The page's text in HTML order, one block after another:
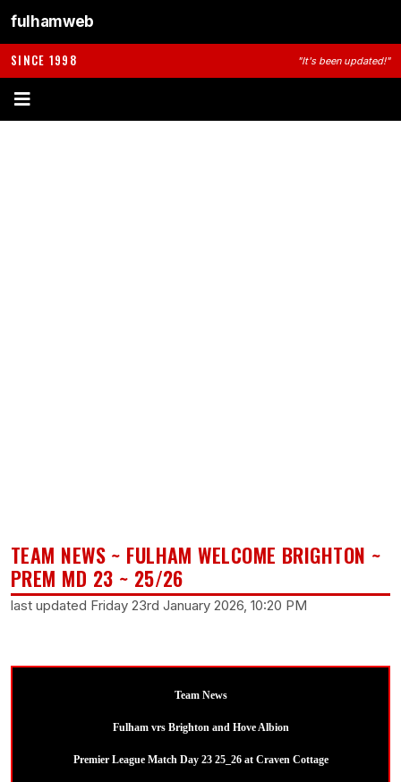
fulhamweb
SINCE 1998 "It's been updated!"
TEAM NEWS ~ FULHAM WELCOME BRIGHTON ~
PREM MD 23 ~ 25/26
last updated Friday 23rd January 2026, 10:20 PM
Team News
Fulham vrs Brighton and Hove Albion
Premier League Match Day 23 25_26 at Craven Cottage